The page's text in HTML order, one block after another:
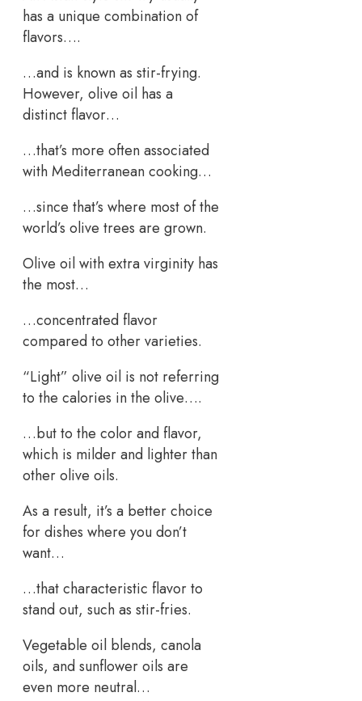
has a unique combination of
flavors….
…and is known as stir-frying.
However, olive oil has a
distinct flavor…
…that’s more often associated
with Mediterranean cooking…
…since that’s where most of the
world’s olive trees are grown.
Olive oil with extra virginity has
the most…
…concentrated flavor
compared to other varieties.
“Light” olive oil is not referring
to the calories in the olive….
…but to the color and flavor,
which is milder and lighter than
other olive oils.
As a result, it’s a better choice
for dishes where you don’t
want…
…that characteristic flavor to
stand out, such as stir-fries.
Vegetable oil blends, canola
oils, and sunflower oils are
even more neutral…